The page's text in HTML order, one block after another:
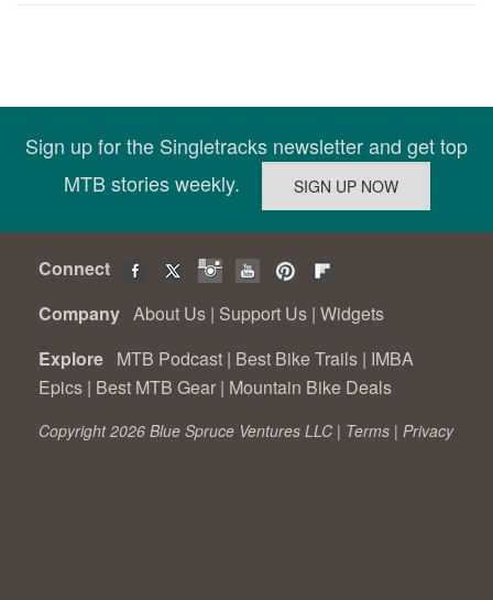
Sign up for the Singletracks newsletter and get top
MTB stories weekly.
Connect
Company About Us | Support Us | Widgets
Explore MTB Podcast | Best Bike Trails | IMBA
Epics | Best MTB Gear | Mountain Bike Deals
Copyright 2026 Blue Spruce Ventures LLC | Terms | Privacy